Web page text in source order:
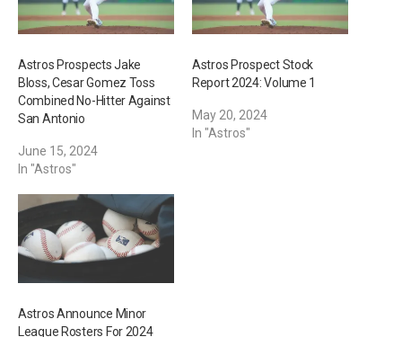
Astros Prospects Jake
Bloss, Cesar Gomez Toss
Combined No-Hitter Against
San Antonio
June 15, 2024
In "Astros"
Astros Prospect Stock
Report 2024: Volume 1
May 20, 2024
In "Astros"
Astros Announce Minor
League Rosters For 2024